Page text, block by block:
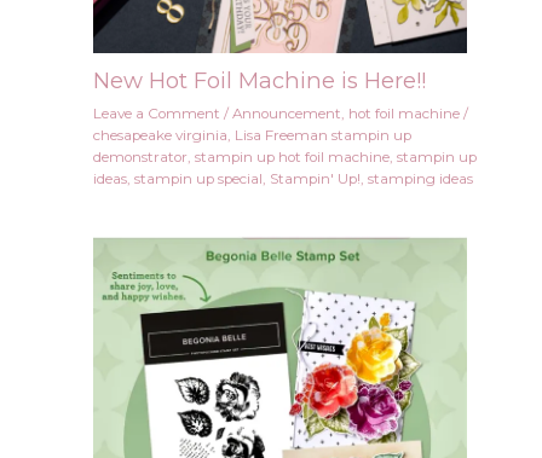
New Hot Foil Machine is Here!!
Leave a Comment / Announcement hot foil machine/
chesapeake virginia Lisa Freeman stampin up
demonstrator stampin up hot foil machine, stampin up
ideas, stampin up special Stampin' Up! stamping ideas